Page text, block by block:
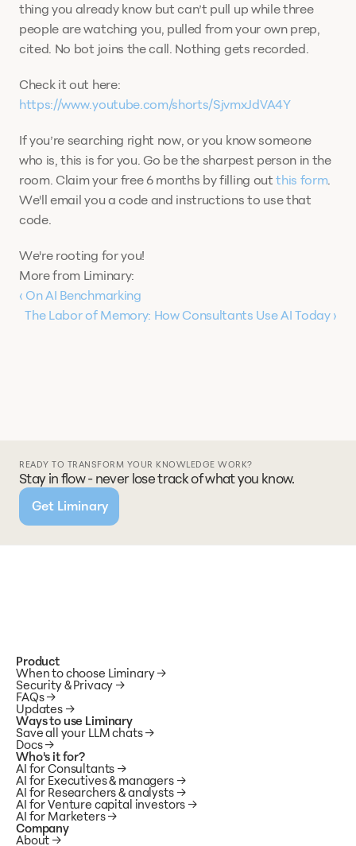
thing you already know but can’t pull up while three
people are watching you, pulled from your own prep,
cited. No bot joins the call. Nothing gets recorded.
https://www.youtube.com/shorts/SjvmxJdVA4Y
If you’re searching right now, or you know someone
who is, this is for you. Go be the sharpest person in the
room. Claim your free 6 months by filling out this form.
We'll email you a code and instructions to use that
code.
We're rooting for you!
More from Liminary:
‹ On AI Benchmarking
The Labor of Memory: How Consultants Use AI Today ›
READY TO TRANSFORM YOUR KNOWLEDGE WORK?
Stay in flow - never lose track of what you know.
Get Liminary
Product
When to choose Liminary→
Security & Privacy →
FAQs→
Updates →
Ways to use Liminary
Save all your LLM chats →
Docs →
Who's it for?
AI for Consultants →
AI for Executives & managers →
AI for Researchers & analysts →
AI for Venture capital investors →
AI for Marketers →
Company
About →